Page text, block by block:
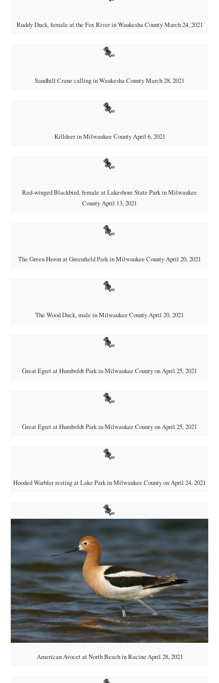
Ruddy Duck, female at the Fox River in Waukesha County March 24, 2021
Sandhill Crane calling in Waukesha County March 28, 2021
Killdeer in Milwaukee County April 6, 2021
Red-winged Blackbird, female at Lakeshore State Park in Milwaukee
County April 13, 2021
The Green Heron at Greenfield Park in Milwaukee County April 20, 2021
The Wood Duck, male in Milwaukee County April 20, 2021
Great Egret at Humboldt Park in Milwaukee County on April 25, 2021
Great Egret at Humboldt Park in Milwaukee County on April 25, 2021
Hooded Warbler resting at Lake Park in Milwaukee County on April 24, 2021
American Avocet at North Beach in Racine April 28, 2021